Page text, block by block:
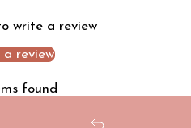
write a review
review
found